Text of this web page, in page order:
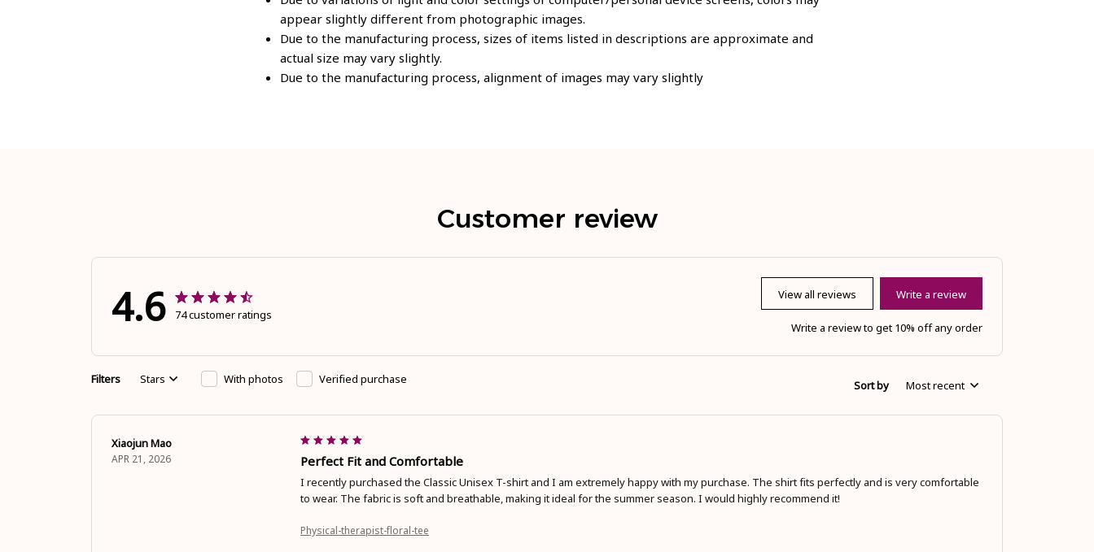
appear slightly different from photographic images.
Due to the manufacturing process, sizes of items listed in descriptions are approximate and
actual size may vary slightly.
Due to the manufacturing process, alignment of images may vary slightly
Customer review
4.6 74 customer ratings
View all reviews Write a review
Write a review to get 10% off any order
Filters Stars With photos Verified purchase Sort by Most recent
Xiaojun Mao
APR 21, 2026 Perfect Fit and Comfortable
I recently purchased the Classic Unisex T-shirt and I am extremely happy with my purchase. The shirt fits perfectly and is very comfortable
to wear. The fabric is soft and breathable, making it ideal for the summer season. I would highly recommend it!
Physical-therapist-floral-tee